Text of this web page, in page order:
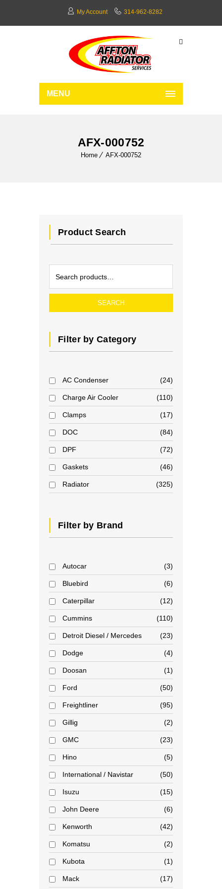
My Account 314-962-8282
MENU
AFX-000752
Home AFX-000752
Product Search
SEARCH
Filter by Category
AC Condenser 24
Charge Air Cooler 110
Clamps 17
DOC 84
DPF 72
Gaskets 46
Radiator 325
Filter by Brand
Autocar 3
Bluebird 6
Caterpillar 12
Cummins 110
Detroit Diesel / Mercedes 23
Dodge 4
Doosan 1
Ford 50
Freightliner 95
Gillig 2
GMC 23
Hino 5
International / Navistar 50
Isuzu 15
John Deere 6
Kenworth 42
Komatsu 2
Kubota 1
Mack 17